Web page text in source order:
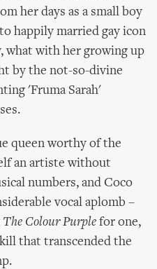
her days as a small boy
happily married gay icon
what with her growing up
by the not-so-divine
'Fruma Sarah'
queen worthy of the
an artiste without
numbers, and Coco
vocal aplomb –
The Colour Purple for one,
that transcended the